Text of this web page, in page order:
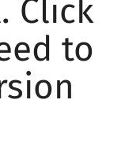
Click
to